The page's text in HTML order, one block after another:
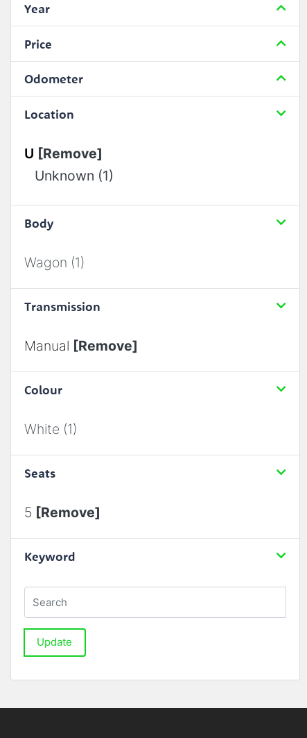
Year
Price
Odometer
Location
U [Remove]
Unknown (1)
Body
Wagon (1)
Transmission
Manual [Remove]
Colour
White (1)
Seats
5 [Remove]
Keyword
Update